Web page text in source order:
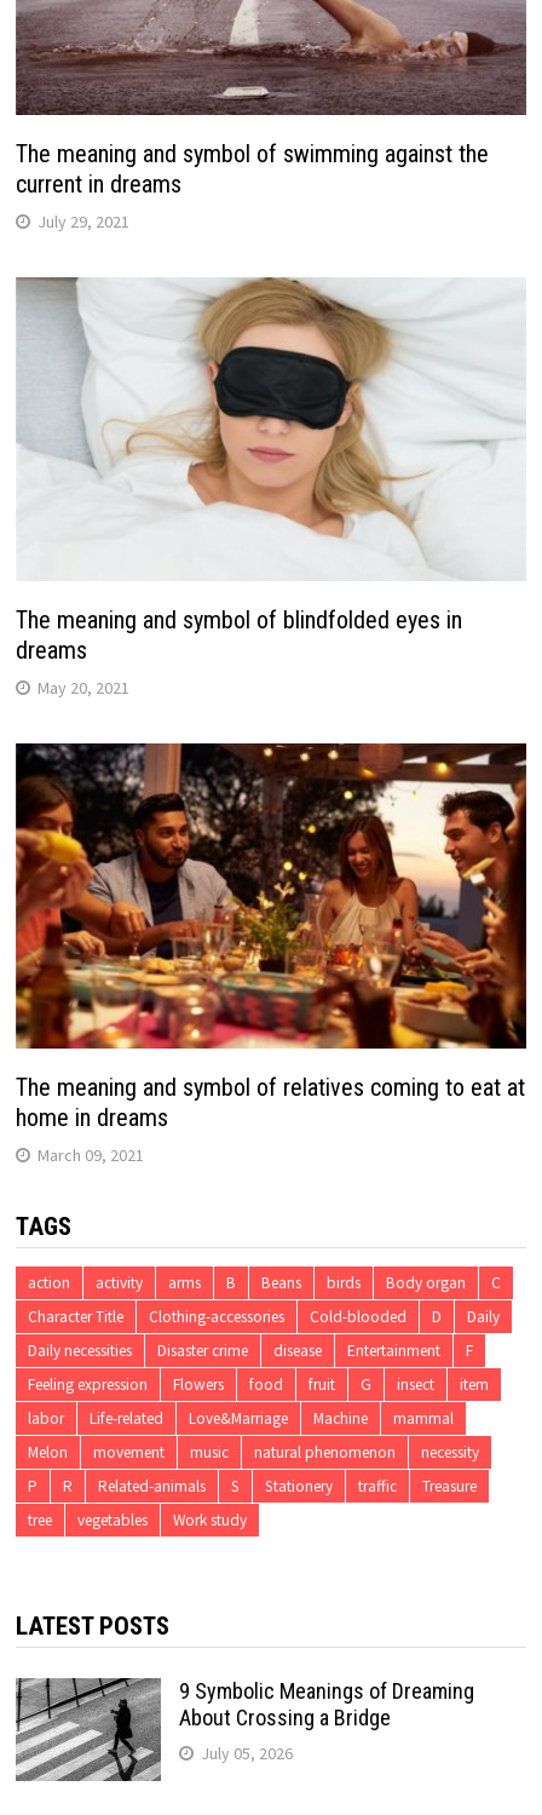
The meaning and symbol of swimming against the
current in dreams
July 29, 2021
The meaning and symbol of blindfolded eyes in
dreams
May 20, 2021
The meaning and symbol of relatives coming to eat at
home in dreams
March 09, 2021
TAGS
action activity arms B Beans birds Body organ
C
Character Title
Clothing-accessories Cold-blooded D
Daily
Daily necessities
Disaster crime disease Entertainment
F
Feeling expression
Flowers food fruit G insect
item
labor
Life-related Love&Marriage Machine
mammal
Melon
movement music natural phenomenon
necessity
P
R Related-animals S Stationery traffic
Treasure
tree
vegetables Work study
LATEST POSTS
9 Symbolic Meanings of Dreaming
About Crossing a Bridge
July 05, 2026